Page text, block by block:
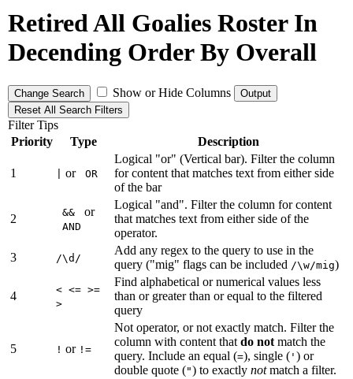
Retired All Goalies Roster In
Decending Order By Overall
Change Search Show or Hide Columns
Output
Reset All Search Filters
Filter Tips
Priority
Type Description
1 or OR
Logical "or" (Vertical bar). Filter the column
for content that matches text from either side
of the bar
2 && or
AND
Logical "and". Filter the column for content
that matches text from either side of the
operator.
3
/\d/
Add any regex to the query to use in the
query ("mig" flags can be included /\w/mig)
4
< <= >=
>
Find alphabetical or numerical values less
than or greater than or equal to the filtered
query
5 ! or !=
Not operator, or not exactly match. Filter the
column with content thatdo not match the
query. Include an equal (=), single ( ' ) or
double quote (") to exactlynotmatch a filter.